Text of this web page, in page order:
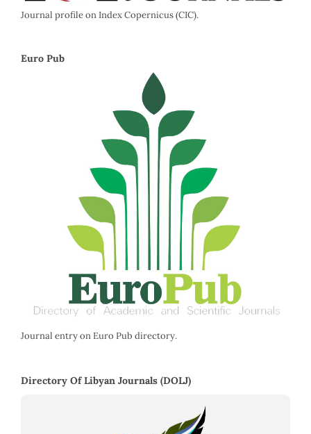
Journal profile on Index Copernicus (CIC).
Euro Pub
Journal entry on Euro Pub directory.
Directory Of Libyan Journals (DOLJ)